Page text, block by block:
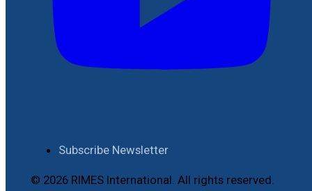
Subscribe Newsletter
© 2026 RIMES International. All rights reserved.